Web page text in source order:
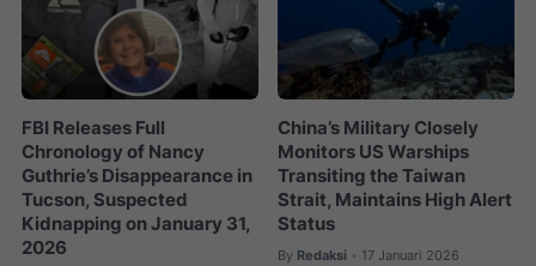
FBI Releases Full
Chronology of Nancy
Guthrie’s Disappearance in
Tucson, Suspected
Kidnapping on January 31,
2026
China’s Military Closely
Monitors US Warships
Transiting the Taiwan
Strait, Maintains High Alert
Status
By Redaksi • 17 Januari 2026